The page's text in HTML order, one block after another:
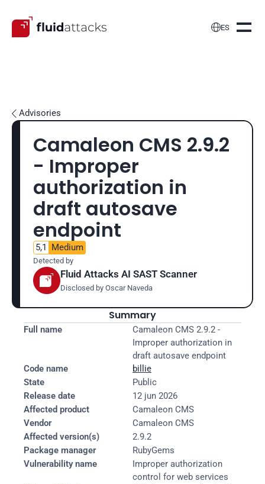
ES
 Advisories
Camaleon CMS 2.9.2
- Improper
authorization in
draft autosave
endpoint
5,1 Medium
Detected by
Fluid Attacks AI SAST Scanner
Disclosed by Oscar Naveda
Summary
Full name
Camaleon CMS 2.9.2 -
Improper authorization in
draft autosave endpoint
Code name
billie
State
Public
Release date
12 jun 2026
Affected product
Camaleon CMS
Vendor
Camaleon CMS
Affected version(s)
2.9.2
Package manager
RubyGems
Vulnerability name
Improper authorization
control for web services